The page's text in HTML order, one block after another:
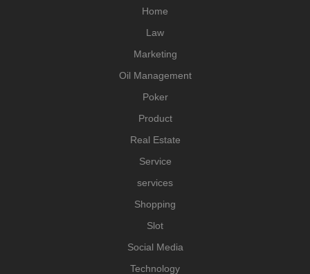
Home
Law
Marketing
Oil Management
Poker
Product
Real Estate
Service
services
Shopping
Slot
Social Media
Technology